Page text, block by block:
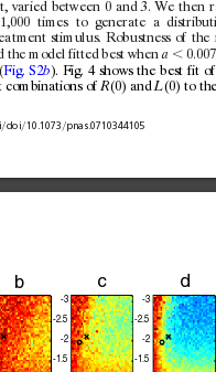
varied between 0 and 3. We then
1,000 times to generate a
stimulus. Robustness of the
the model fitted best when a ⬍
(Fig. S2b). Fig. 4 shows the best fit of
combinations of R(0) and L(0) to
兾doi兾10.1073 兾pnas.0710344105
-3
-2.5
-2
-1.5
-3
-2.5
-2
-1.5
b